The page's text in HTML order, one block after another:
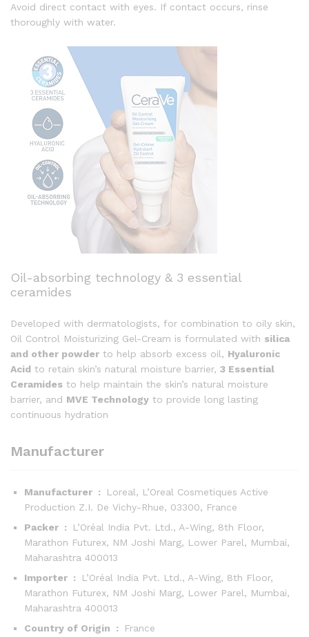
Avoid direct contact with eyes. If contact occurs, rinse
thoroughly with water.
Oil-absorbing technology & 3 essential
ceramides
Developed with dermatologists, for combination to oily skin,
Oil Control Moisturizing Gel-Cream is formulated with silica
and other powder to help absorb excess oil, Hyaluronic
Acid to retain skin’s natural moisture barrier, 3 Essential
Ceramides to help maintain the skin’s natural moisture
barrier, and MVE Technology to provide long lasting
continuous hydration
Manufacturer
Manufacturer ‏ : ‎
Loreal, L’Oreal Cosmetiques Active
Production Z.I. De Vichy-Rhue, 03300, France
Packer ‏ : ‎
L’Oréal India Pvt. Ltd., A-Wing, 8th Floor,
Marathon Futurex, NM Joshi Marg, Lower Parel, Mumbai,
Maharashtra 400013
Importer ‏ : ‎
L’Oréal India Pvt. Ltd., A-Wing, 8th Floor,
Marathon Futurex, NM Joshi Marg, Lower Parel, Mumbai,
Maharashtra 400013
Country of Origin ‏ : ‎
France